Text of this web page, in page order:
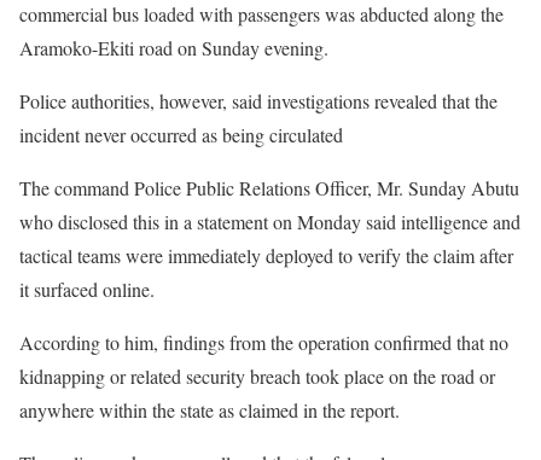
commercial bus loaded with passengers was abducted along the
Aramoko-Ekiti road on Sunday evening.
Police authorities, however, said investigations revealed that the
incident never occurred as being circulated
The command Police Public Relations Officer, Mr. Sunday Abutu
who disclosed this in a statement on Monday said intelligence and
tactical teams were immediately deployed to verify the claim after
it surfaced online.
According to him, findings from the operation confirmed that no
kidnapping or related security breach took place on the road or
anywhere within the state as claimed in the report.